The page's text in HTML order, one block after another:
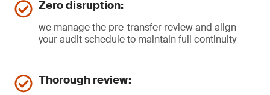
Zero disruption:
we manage the pre-transfer review and align
your audit schedule to maintain full continuity
Thorough review: